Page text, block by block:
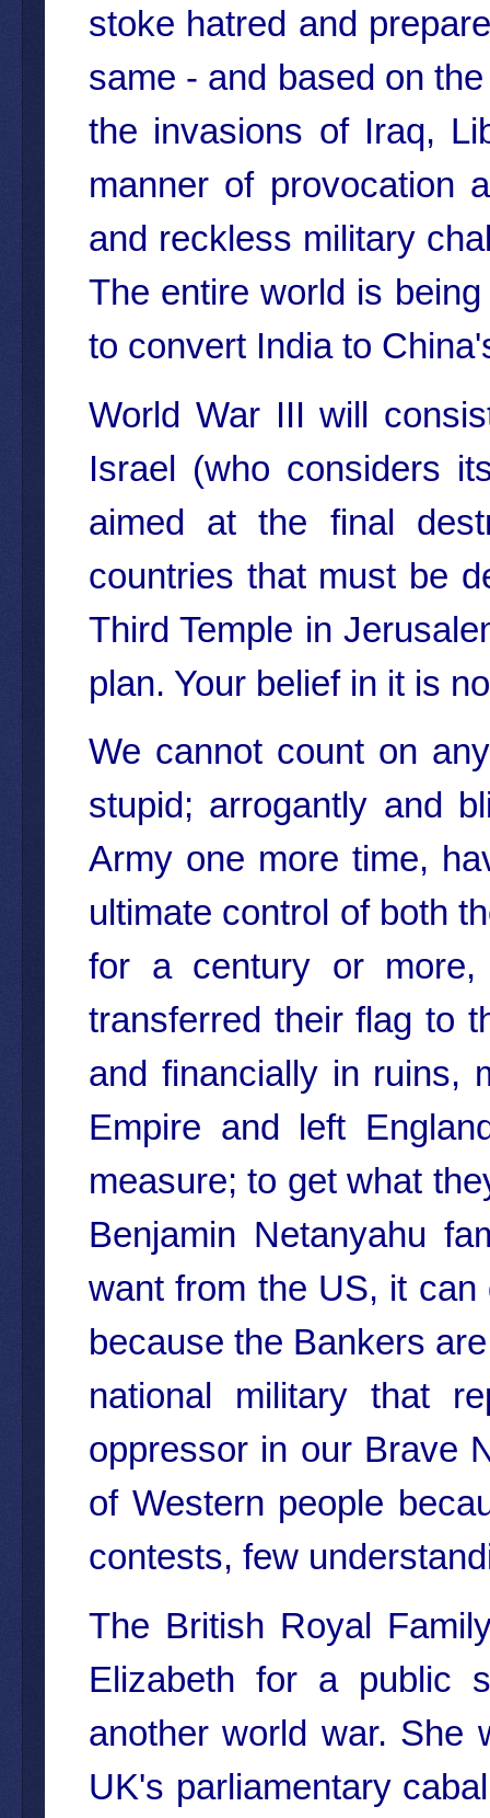
stoke hatred and
same - and based on
the invasions of Iraq,
manner of provocation
and reckless military
The entire world is
to convert India to
World War III will
Israel (who considers
aimed at the final
countries that must be
Third Temple in
plan. Your belief in it is
We cannot count on
stupid; arrogantly and
Army one more time,
ultimate control of both
for a century or more,
transferred their flag to
and financially in ruins,
Empire and left
measure; to get what
Benjamin Netanyahu
want from the US, it
because the Bankers
national military that
oppressor in our Brave
of Western people
contests, few
The British Royal
Elizabeth for a public
another world war. She
UK's parliamentary